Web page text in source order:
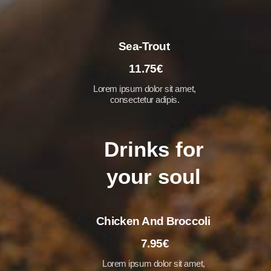
Sea-Trout
11.75€
Lorem ipsum dolor sit amet,
consectetur adipis.
Drinks for
your soul
Chicken And Broccoli
7.95€
Lorem ipsum dolor sit amet,